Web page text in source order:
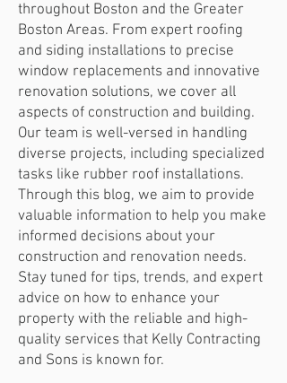
throughout Boston and the Greater
Boston Areas. From expert roofing
and siding installations to precise
window replacements and innovative
renovation solutions, we cover all
aspects of construction and building.
Our team is well-versed in handling
diverse projects, including specialized
tasks like rubber roof installations.
Through this blog, we aim to provide
valuable information to help you make
informed decisions about your
construction and renovation needs.
Stay tuned for tips, trends, and expert
advice on how to enhance your
property with the reliable and high-
quality services that Kelly Contracting
and Sons is known for.